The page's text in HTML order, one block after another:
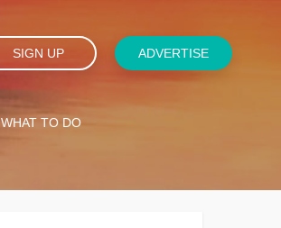
SIGN UP ADVERTISE
WHAT TO DO